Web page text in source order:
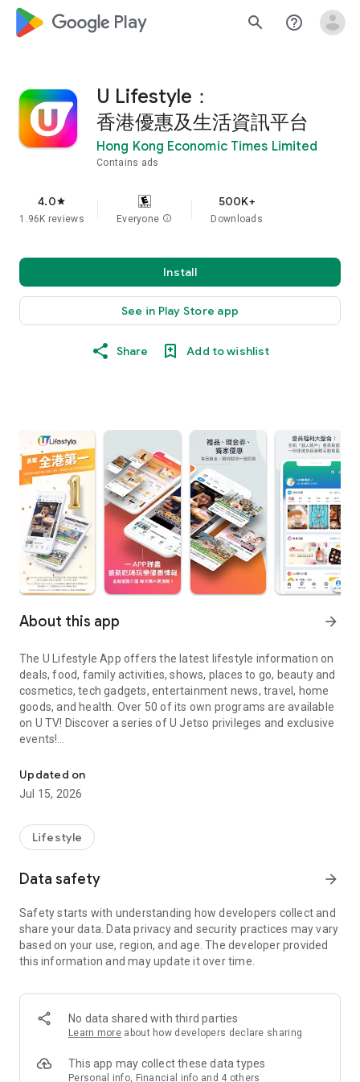
google_logo Play search help_outline
U Lifestyle：
香港優惠及生活資訊平台
Hong Kong Economic Times Limited
Contains ads
4.0star
1.96K reviews Everyone info
500K+
Downloads
Install
See in Play Store app
Share Add to wishlist
About this app arrow_forward
The U Lifestyle App offers the latest lifestyle information on
deals, food, family activities, shows, places to go, beauty and
cosmetics, tech gadgets, entertainment news, travel, home
goods, and health. Over 50 of its own programs are available
on U TV! Discover a series of U Jetso privileges and exclusive
events!
【Hong Kong Residents' Hub】
U Jetso – A one-stop shop for gifts, discounts, rewards,
receive a welcome bonus of 150 U Fun points for exciting
rewards!
Member Exclusive Activities – Enjoy exclusive free offers and
members and U Creators. Rewards include theme park
tickets, hotel buffets and staycations, supermarket vouchers,
and much more!
Anywhere】
*U GO* Best Places — Instantly access information on popular
and gather real user experiences and sharing. Refer to the "U
GO Must-Visit List" to lock in must-do recommendations, save
Updated on
Jul 15, 2026
Lifestyle
Data safety arrow_forward
Safety starts with understanding how developers collect and
share your data. Data privacy and security practices may vary
based on your use, region, and age. The developer provided
this information and may update it over time.
No data shared with third parties
Learn more about how developers declare sharing
This app may collect these data types
Personal info, Financial info and 4 others